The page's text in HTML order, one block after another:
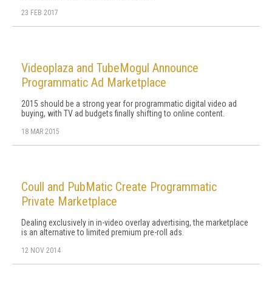
23 FEB 2017
Videoplaza and TubeMogul Announce
Programmatic Ad Marketplace
2015 should be a strong year for programmatic digital video ad
buying, with TV ad budgets finally shifting to online content.
18 MAR 2015
Coull and PubMatic Create Programmatic
Private Marketplace
Dealing exclusively in in-video overlay advertising, the marketplace
is an alternative to limited premium pre-roll ads.
12 NOV 2014